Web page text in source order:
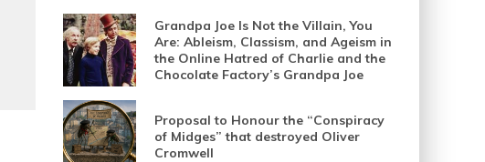
Grandpa Joe Is Not the Villain, You
Are: Ableism, Classism, and Ageism in
the Online Hatred of Charlie and the
Chocolate Factory’s Grandpa Joe
Proposal to Honour the “Conspiracy
of Midges” that destroyed Oliver
Cromwell